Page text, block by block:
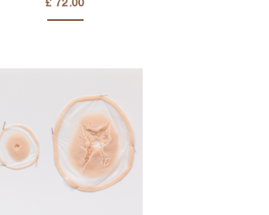
£ 72.00